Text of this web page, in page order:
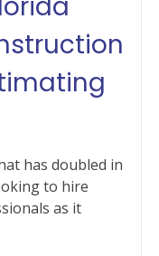
has doubled in
to hire
as it